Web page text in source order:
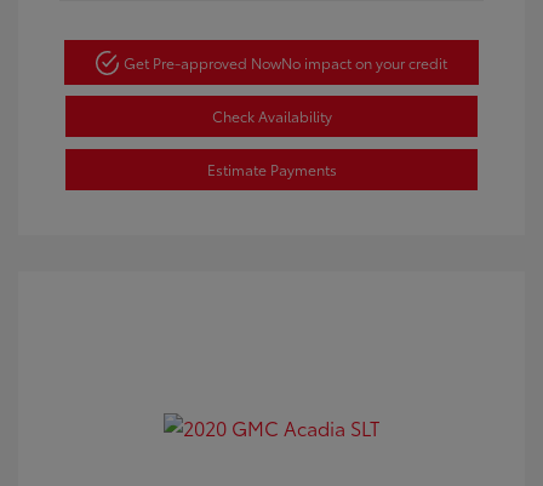
Get Pre-approved NowNo impact on your credit
Check Availability
Estimate Payments